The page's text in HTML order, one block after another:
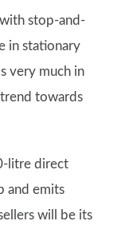
stop-and-
in stationary
very much in
towards
litre direct
and emits
will be its